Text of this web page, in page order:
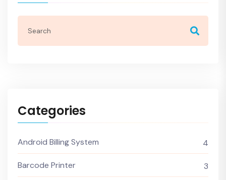
Categories
Android Billing System 4
Barcode Printer 3